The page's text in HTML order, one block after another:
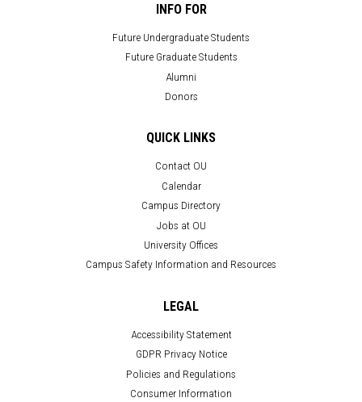
INFO FOR
Future Undergraduate Students
Future Graduate Students
Alumni
Donors
QUICK LINKS
Contact OU
Calendar
Campus Directory
Jobs at OU
University Offices
Campus Safety Information and Resources
LEGAL
Accessibility Statement
GDPR Privacy Notice
Policies and Regulations
Consumer Information